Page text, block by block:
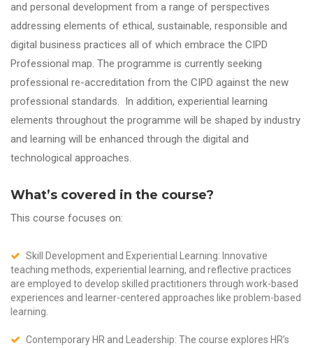
and personal development from a range of perspectives
addressing elements of ethical, sustainable, responsible and
digital business practices all of which embrace the CIPD
Professional map. The programme is currently seeking
professional re-accreditation from the CIPD against the new
professional standards. In addition, experiential learning
elements throughout the programme will be shaped by industry
and learning will be enhanced through the digital and
technological approaches.
What’s covered in the course?
This course focuses on:
Skill Development and Experiential Learning: Innovative
teaching methods, experiential learning, and reflective practices
are employed to develop skilled practitioners through work-based
experiences and learner-centered approaches like problem-based
learning.
Contemporary HR and Leadership: The course explores HR’s